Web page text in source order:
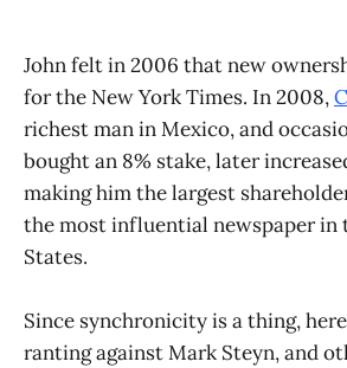
John felt in 2006 that new
for the New York Times. In 2008,
richest man in Mexico, and
bought an 8% stake, later
making him the largest
the most influential newspaper in
States.
Since synchronicity is a thing,
ranting against Mark Steyn, and